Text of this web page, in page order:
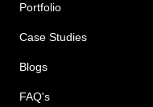
Portfolio
Case Studies
Blogs
FAQ's